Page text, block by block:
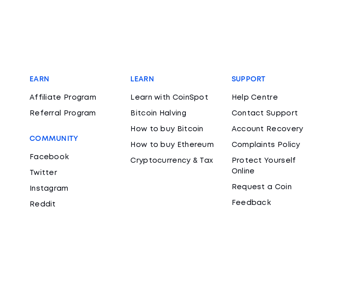
EARN
Affiliate Program
Referral Program
COMMUNITY
Facebook
Twitter
Instagram
Reddit
LEARN
Learn with CoinSpot
Bitcoin Halving
How to buy Bitcoin
How to buy Ethereum
Cryptocurrency & Tax
SUPPORT
Help Centre
Contact Support
Account Recovery
Complaints Policy
Protect Yourself
Online
Request a Coin
Feedback